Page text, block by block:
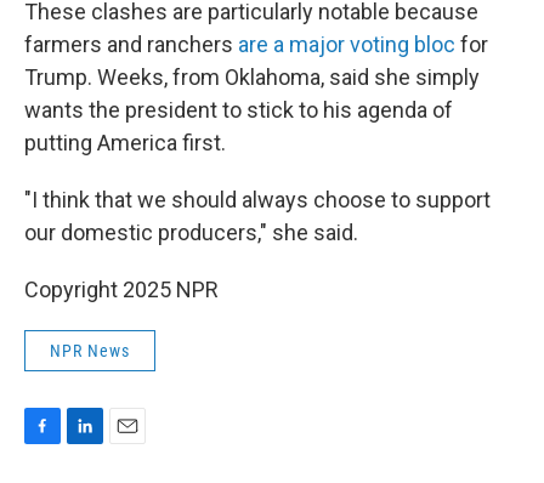
These clashes are particularly notable because
farmers and ranchers are a major voting bloc for
Trump. Weeks, from Oklahoma, said she simply
wants the president to stick to his agenda of
putting America first.
"I think that we should always choose to support
our domestic producers," she said.
Copyright 2025 NPR
NPR News